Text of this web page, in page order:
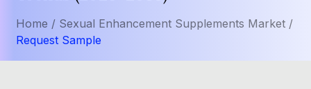
Home / Sexual Enhancement Supplements Market /
Request Sample